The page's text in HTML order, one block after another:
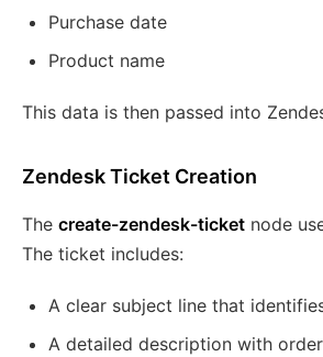
Purchase date
Product name
This data is then passed into
Zendesk Ticket Creation
The create-zendesk-ticket node
The ticket includes:
A clear subject line that
A detailed description with